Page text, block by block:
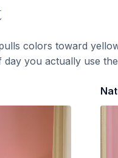
colors toward
you actually use